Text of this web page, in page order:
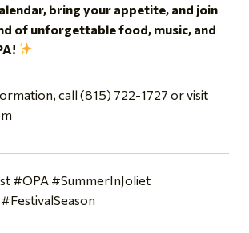
bring your appetite, and join
of unforgettable food, music, and
call (815) 722-1727 or visit
#OPA #SummerInJoliet